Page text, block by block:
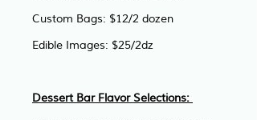
Custom Bags: $12/2 dozen
Edible Images: $25/2dz
Dessert Bar Flavor Selections: